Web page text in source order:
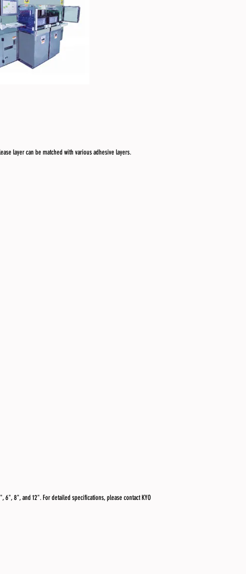
layer can be matched with various adhesive layers.
8", and 12". For detailed specifications, please contact KYO